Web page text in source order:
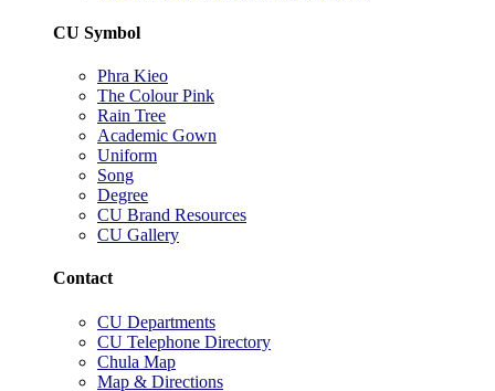
CU Symbol
Phra Kieo
The Colour Pink
Rain Tree
Academic Gown
Uniform
Song
Degree
CU Brand Resources
CU Gallery
Contact
CU Departments
CU Telephone Directory
Chula Map
Map & Directions